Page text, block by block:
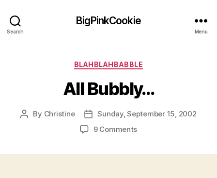
Search
BigPinkCookie
Menu
Categories
BLAHBLAHBABBLE
All Bubbly…
Post
By Christine
Post
date
Sunday, September 15, 2002
9 Commentson